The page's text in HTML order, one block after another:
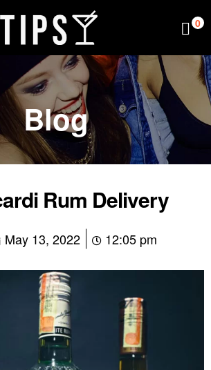
0
Blog
Rum Delivery
May 13, 2022 12:05 pm